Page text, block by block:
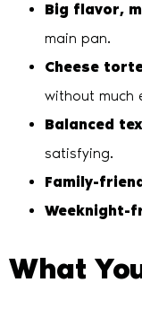
Big flavor,
main pan.
Cheese
without much
Balanced
satisfying.
Family-
Weeknight-
What